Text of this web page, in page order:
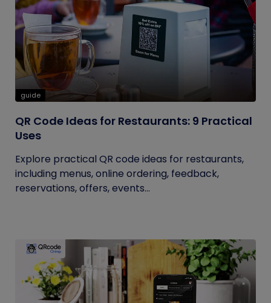
guide
QR Code Ideas for Restaurants: 9 Practical
Uses
Explore practical QR code ideas for restaurants,
including menus, online ordering, feedback,
reservations, offers, events...